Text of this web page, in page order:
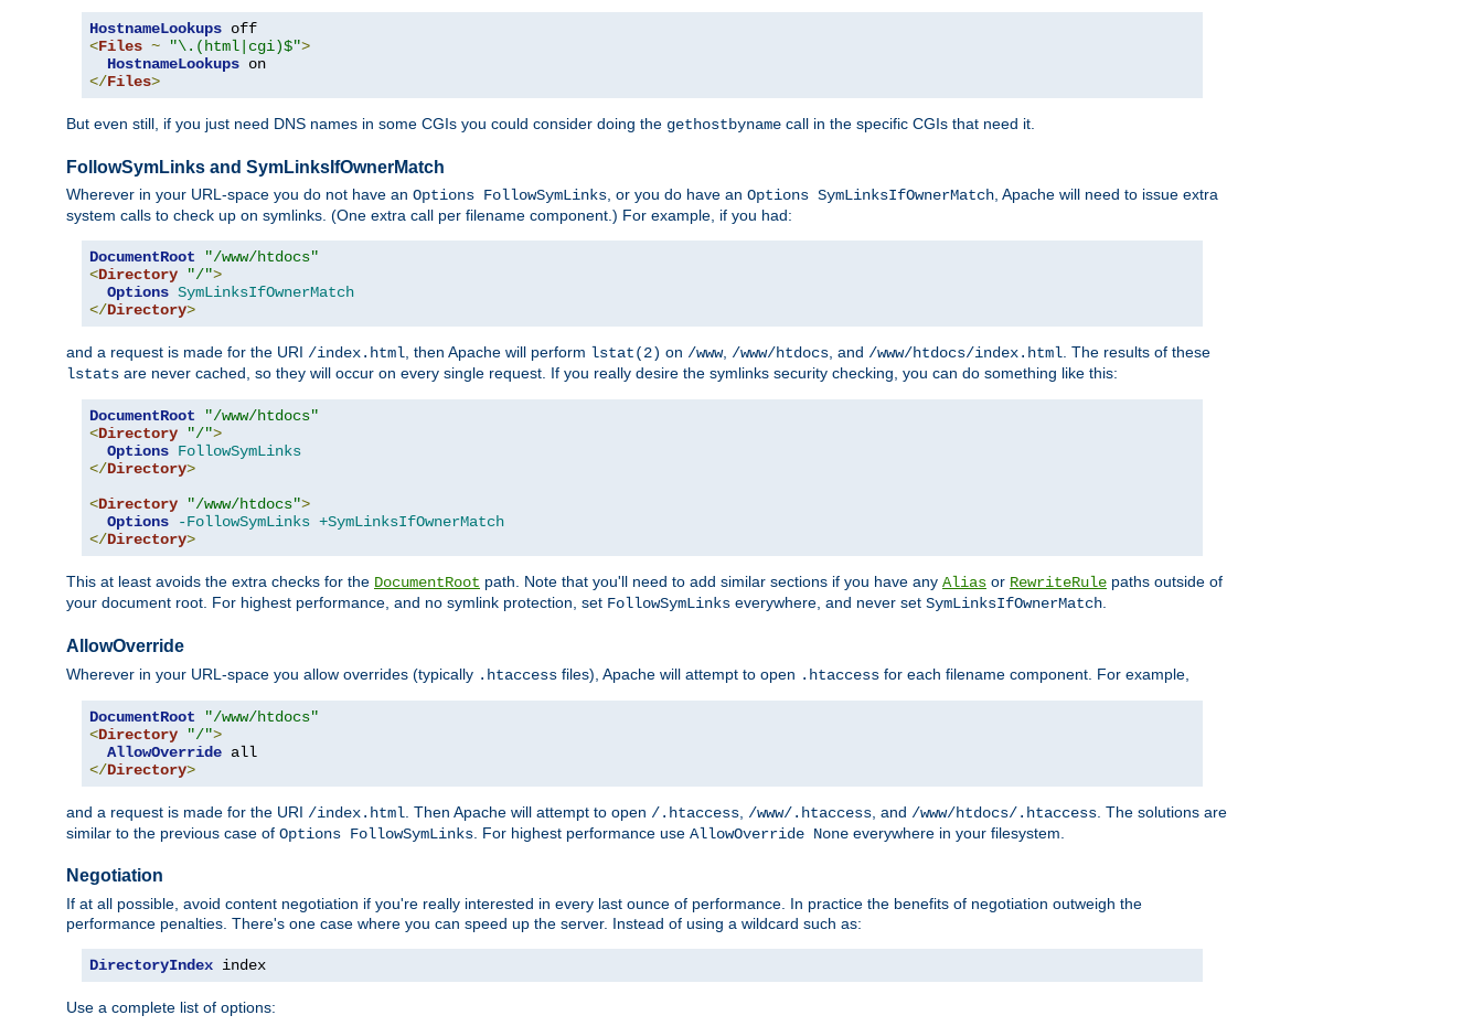
HostnameLookups
<Files ~ "\.(html|cgi)$">
HostnameLookups
</Files>
But even still, if you just need DNS names in some CGIs you could consider doing the gethostbyname call in the specific CGIs that need it.
FollowSymLinks and SymLinksIfOwnerMatch
Wherever in your URL-space you do not have an Options FollowSymLinks, or you do have an Options SymLinksIfOwnerMatch, Apache will need to issue extra
system calls to check up on symlinks. (One extra call per filename component.) For example, if you had:
DocumentRoot
"/www/htdocs"
<Directory "/">
Options SymLinksIfOwnerMatch
</Directory>
and a request is made for the URI /index.html, then Apache will perform lstat(2) on /www, /www/htdocs, and /www/htdocs/index.html. The results of these
lstats are never cached, so they will occur on every single request. If you really desire the symlinks security checking, you can do something like this:
DocumentRoot
"/www/htdocs"
<Directory "/">
Options FollowSymLinks
</Directory>
<Directory "/www/htdocs">
Options
-FollowSymLinks +SymLinksIfOwnerMatch
</Directory>
This at least avoids the extra checks for the DocumentRoot path. Note that you'll need to add similar sections if you have any Alias or RewriteRule paths outside of
your document root. For highest performance, and no symlink protection, set FollowSymLinks everywhere, and never set SymLinksIfOwnerMatch.
AllowOverride
Wherever in your URL-space you allow overrides (typically .htaccess files), Apache will attempt to open .htaccess for each filename component. For example,
DocumentRoot
"/www/htdocs"
<Directory "/">
AllowOverride
</Directory>
and a request is made for the URI /index.html . Then Apache will attempt to open /.htaccess /www/.htaccess , and /www/htdocs/.htaccess . The solutions are
similar to the previous case of Options FollowSymLinks . For highest performance use AllowOverride None everywhere in your filesystem.
Negotiation
If at all possible, avoid content negotiation if you're really interested in every last ounce of performance. In practice the benefits of negotiation outweigh the
performance penalties. There's one case where you can speed up the server. Instead of using a wildcard such as:
DirectoryIndex index
Use a complete list of options: